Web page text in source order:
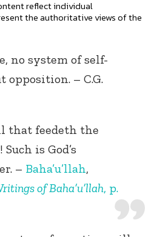
reflect individual
the authoritative views of the
no system of self-
– C.G.
that feedeth the
is God’s
– Baha’u’llah,
of Baha’u’llah, p.